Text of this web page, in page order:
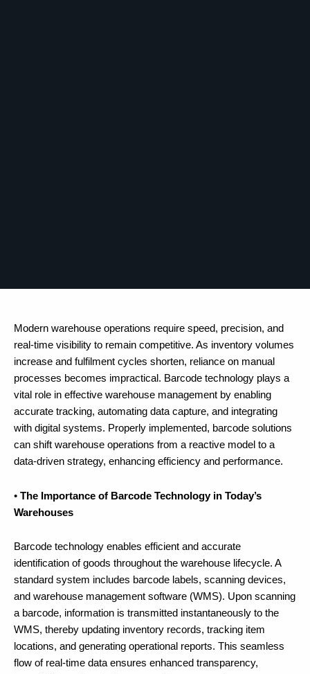
Modern warehouse operations require speed, precision, and
real-time visibility to remain competitive. As inventory volumes
increase and fulfilment cycles shorten, reliance on manual
processes becomes impractical. Barcode technology plays a
vital role in effective warehouse management by enabling
accurate tracking, automating data capture, and integrating
with digital systems. Properly implemented, barcode solutions
can shift warehouse operations from a reactive model to a
data-driven strategy, enhancing efficiency and performance.
• The Importance of Barcode Technology in Today’s
Warehouses
Barcode technology enables efficient and accurate
identification of goods throughout the warehouse lifecycle. A
standard system includes barcode labels, scanning devices,
and warehouse management software (WMS). Upon scanning
a barcode, information is transmitted instantaneously to the
WMS, thereby updating inventory records, tracking item
locations, and generating operational reports. This seamless
flow of real-time data ensures enhanced transparency,